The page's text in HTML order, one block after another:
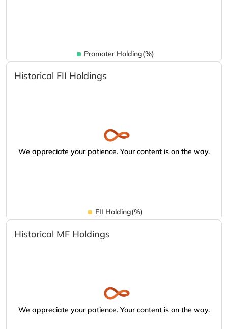
Promoter Holding(%)
Historical FII Holdings
We appreciate your patience. Your content is on the way.
FII Holding(%)
Historical MF Holdings
We appreciate your patience. Your content is on the way.